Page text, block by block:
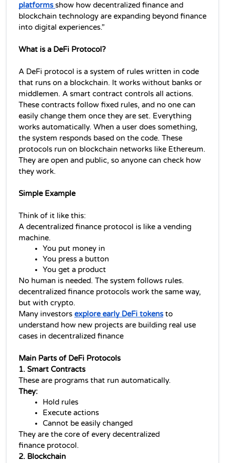
platforms show how decentralized finance and
blockchain technology are expanding beyond finance
into digital experiences.”
What is a DeFi Protocol?
A DeFi protocol is a system of rules written in code
that runs on a blockchain. It works without banks or
middlemen. A smart contract controls all actions.
These contracts follow fixed rules, and no one can
easily change them once they are set. Everything
works automatically. When a user does something,
the system responds based on the code. These
protocols run on blockchain networks like Ethereum.
They are open and public, so anyone can check how
they work.
Simple Example
Think of it like this:
A decentralized finance protocol is like a vending
machine.
You put money in
You press a button
You get a product
No human is needed. The system follows rules.
decentralized finance protocols work the same way,
but with crypto.
Many investors explore early DeFi tokens to
understand how new projects are building real use
cases in decentralized finance
Main Parts of DeFi Protocols
1. Smart Contracts
These are programs that run automatically.
They:
Hold rules
Execute actions
Cannot be easily changed
They are the core of every decentralized
finance protocol.
2. Blockchain